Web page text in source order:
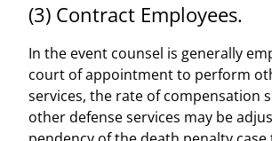
(3) Contract Employees.
In the event counsel is generally
court of appointment to perform
services, the rate of compensation
other defense services may be